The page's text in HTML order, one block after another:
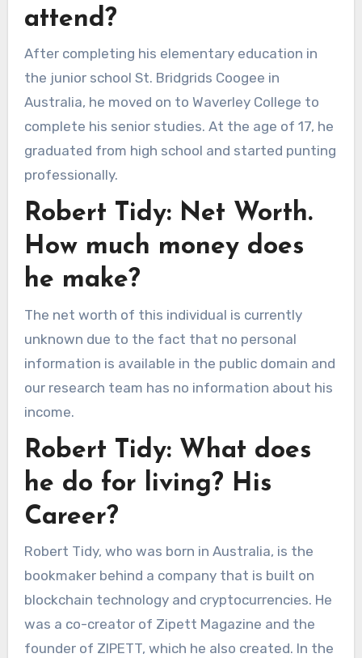
attend?
After completing his elementary education in
the junior school St. Bridgrids Coogee in
Australia, he moved on to Waverley College to
complete his senior studies. At the age of 17, he
graduated from high school and started punting
professionally.
Robert Tidy: Net Worth.
How much money does
he make?
The net worth of this individual is currently
unknown due to the fact that no personal
information is available in the public domain and
our research team has no information about his
income.
Robert Tidy: What does
he do for living? His
Career?
Robert Tidy, who was born in Australia, is the
bookmaker behind a company that is built on
blockchain technology and cryptocurrencies. He
was a co-creator of Zipett Magazine and the
founder of ZIPETT, which he also created. In the